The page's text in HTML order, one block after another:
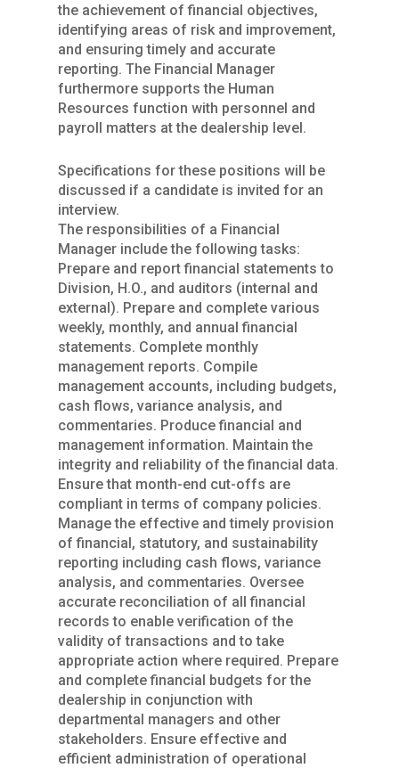
the achievement of financial objectives,
identifying areas of risk and improvement,
and ensuring timely and accurate
reporting. The Financial Manager
furthermore supports the Human
Resources function with personnel and
payroll matters at the dealership level.
Specifications for these positions will be
discussed if a candidate is invited for an
interview.
The responsibilities of a Financial
Manager include the following tasks:
Prepare and report financial statements to
Division, H.O., and auditors (internal and
external). Prepare and complete various
weekly, monthly, and annual financial
statements. Complete monthly
management reports. Compile
management accounts, including budgets,
cash flows, variance analysis, and
commentaries. Produce financial and
management information. Maintain the
integrity and reliability of the financial data.
Ensure that month-end cut-offs are
compliant in terms of company policies.
Manage the effective and timely provision
of financial, statutory, and sustainability
reporting including cash flows, variance
analysis, and commentaries. Oversee
accurate reconciliation of all financial
records to enable verification of the
validity of transactions and to take
appropriate action where required. Prepare
and complete financial budgets for the
dealership in conjunction with
departmental managers and other
stakeholders. Ensure effective and
efficient administration of operational